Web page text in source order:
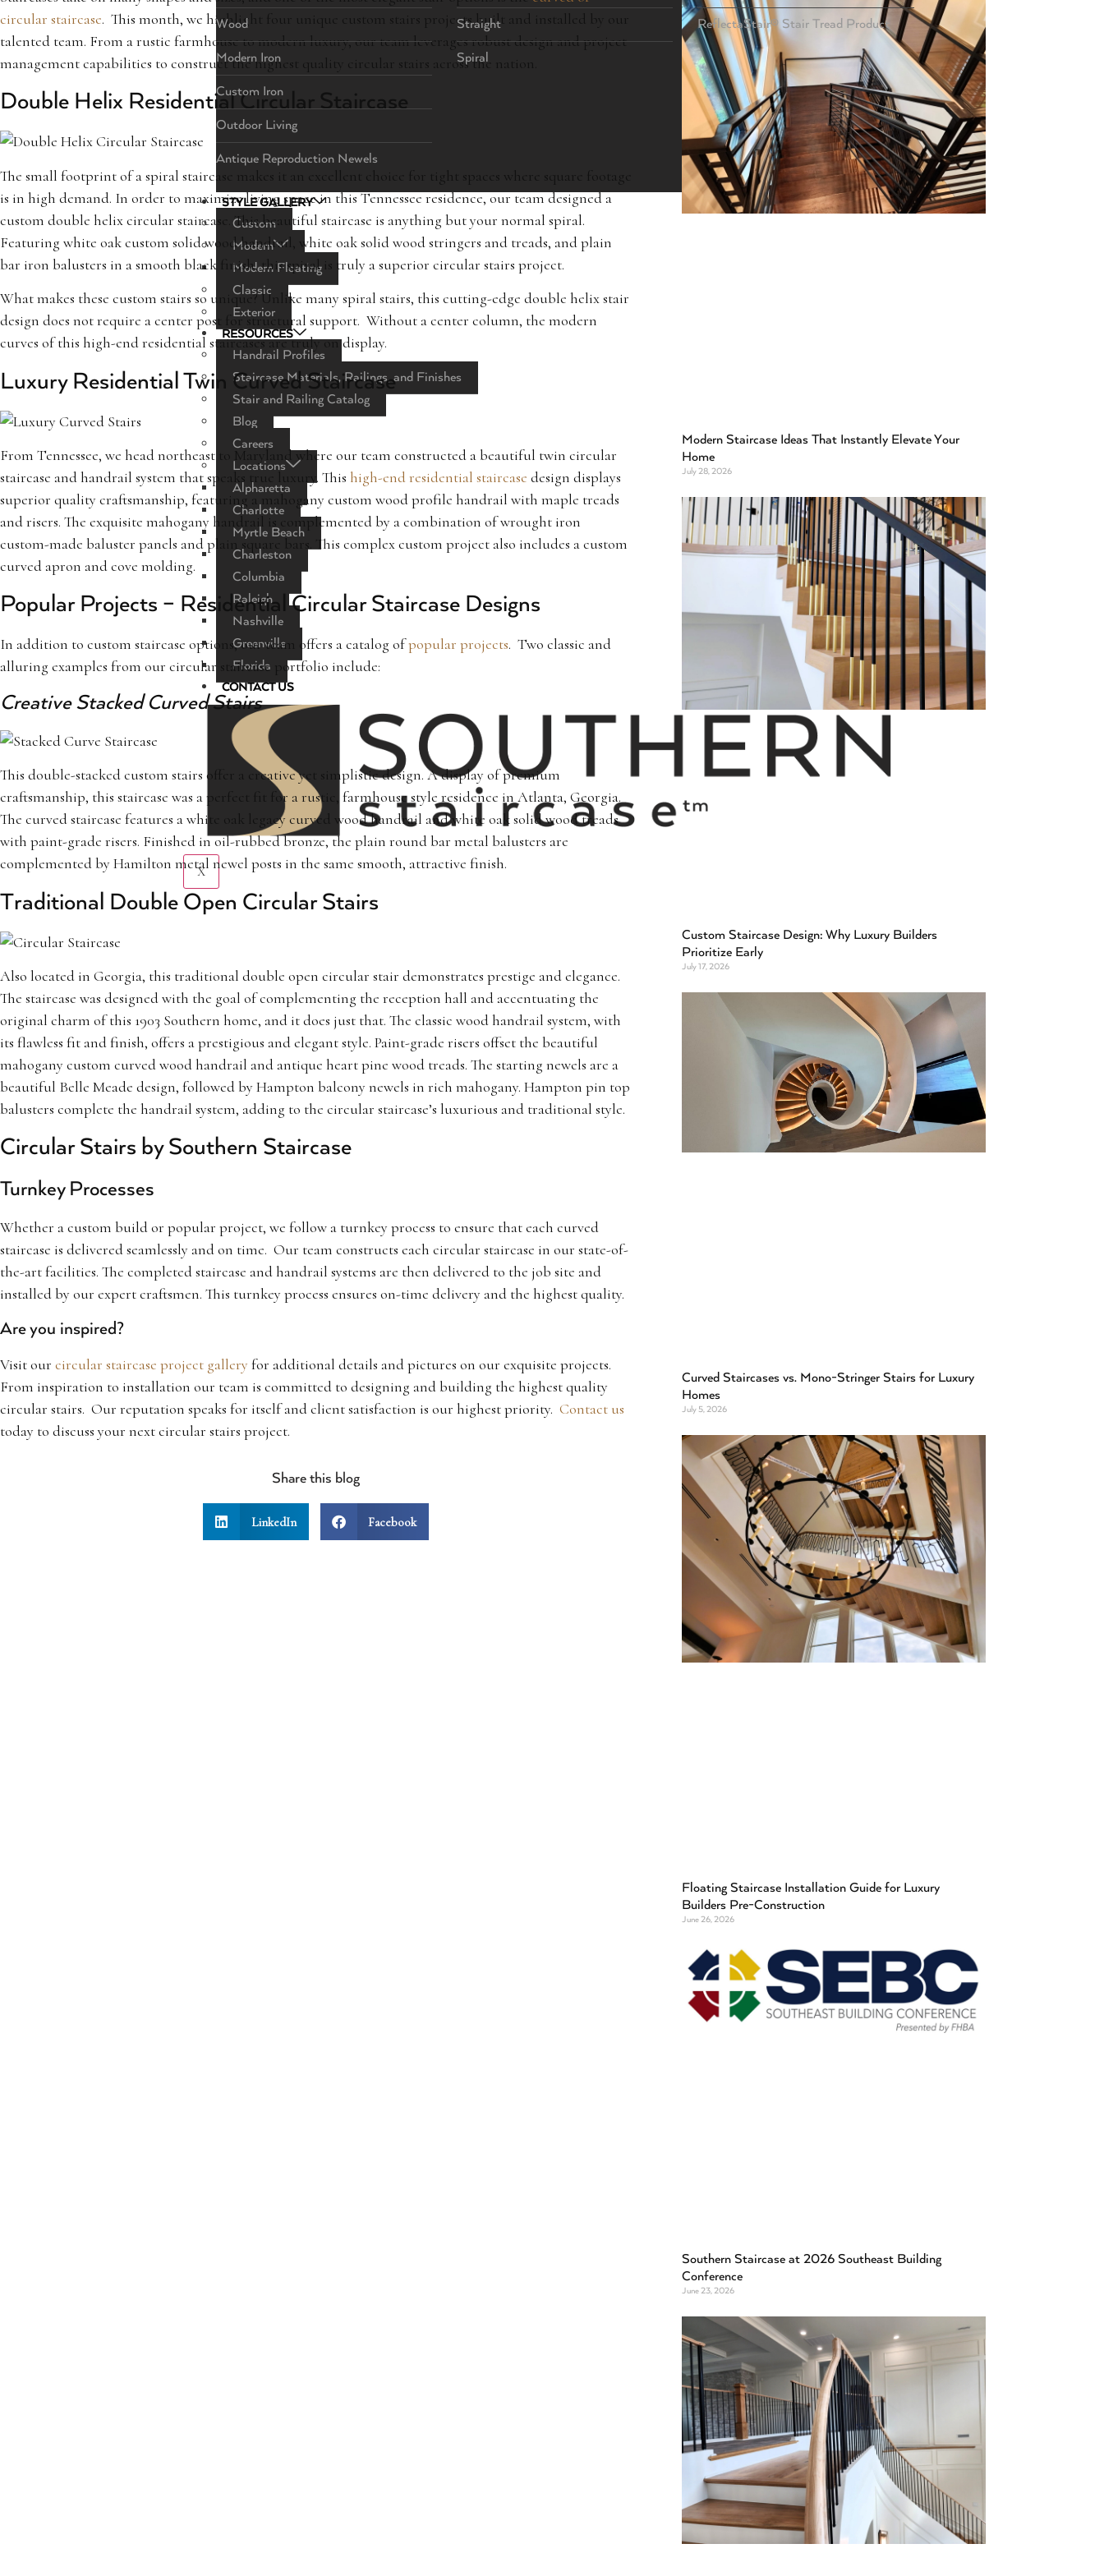
Wood
Modern Iron
Custom Iron
Outdoor Living
Antique Reproduction Newels
Straight
Spiral
ReflectaStair® Stair Tread Product
STYLE GALLERY
Custom
Modern
Modern Floating
Classic
Exterior
RESOURCES
Handrail Profiles
Staircase Materials, Railings, and Finishes
Stair and Railing Catalog
Blog
Careers
Locations
Alpharetta
Charlotte
Myrtle Beach
Charleston
Columbia
Raleigh
Nashville
Greenville
Florida
CONTACT US
X
circular staircase. This month, we highlight four unique custom stairs projects built and installed by our
talented team. From a rustic farmhouse to modern luxury, our team leverages robust design and project
management capabilities to construct the highest quality circular stairs across the nation.
Double Helix Residential Circular Staircase
The small footprint of a spiral staircase makes it an excellent choice for tight spaces where square footage
is in high demand. In order to maximize living space in this Tennessee residence, our team designed a
custom double helix circular staircase. This beautiful staircase is anything but your normal spiral.
Featuring white oak custom solid wood handrail, white oak solid wood stringers and treads, and plain
bar iron balusters in a smooth black finish, this spiral is truly a superior circular stairs project.
What makes these custom stairs so unique? Unlike many spiral stairs, this cutting-edge double helix stair
design does not require a center post for structural support. Without a center column, the modern
curves of this high-end residential staircases are truly on display.
Luxury Residential Twin Curved Staircase
From Tennessee, we head northeast to Maryland where our team constructed a beautiful twin circular
staircase and handrail system that speaks true luxury. This high-end residential staircase design displays
superior quality craftsmanship, featuring a mahogany custom wood profile handrail with maple treads
and risers. The exquisite mahogany handrail is complemented by a combination of wrought iron
custom-made baluster panels and plain square bars. This complex custom project also includes a custom
curved apron and cove molding.
Popular Projects – Residential Circular Staircase Designs
In addition to custom staircase options, our team offers a catalog ofpopular projects. Two classic and
alluring examples from our circular staircase portfolio include:
Creative Stacked Curved Stairs
This double-stacked custom stairs offer a creative yet simplistic design. A display of premium
craftsmanship, this staircase was a perfect fit for a rustic, farmhouse style residence in Atlanta, Georgia.
The curved staircase features a white oak legacy curved wood handrail and white oak solid wood treads
with paint-grade risers. Finished in oil-rubbed bronze, the plain round bar metal balusters are
complemented by Hamilton metal newel posts in the same smooth, attractive finish.
Traditional Double Open Circular Stairs
Also located in Georgia, this traditional double open circular stair demonstrates prestige and elegance.
The staircase was designed with the goal of complementing the reception hall and accentuating the
original charm of this 1903 Southern home, and it does just that. The classic wood handrail system, with
its flawless fit and finish, offers a prestigious and elegant style. Paint-grade risers offset the beautiful
mahogany custom curved wood handrail and antique heart pine wood treads. The starting newels are a
beautiful Belle Meade design, followed by Hampton balcony newels in rich mahogany. Hampton pin top
balusters complete the handrail system, adding to the circular staircase’s luxurious and traditional style.
Circular Stairs by Southern Staircase
Turnkey Processes
Whether a custom build or popular project, we follow a turnkey process to ensure that each curved
staircase is delivered seamlessly and on time. Our team constructs each circular staircase in our state-of-
the-art facilities. The completed staircase and handrail systems are then delivered to the job site and
installed by our expert craftsmen. This turnkey process ensures on-time delivery and the highest quality.
Are you inspired?
Visit our circular staircase project gallery for additional details and pictures on our exquisite projects.
From inspiration to installation our team is committed to designing and building the highest quality
circular stairs. Our reputation speaks for itself and client satisfaction is our highest priority. Contact us
today to discuss your next circular stairs project.
Share this blog
LinkedIn Facebook
Modern Staircase Ideas That Instantly Elevate Your
Home
July 28, 2026
Custom Staircase Design: Why Luxury Builders
Prioritize Early
July 17, 2026
Curved Staircases vs. Mono-Stringer Stairs for Luxury
Homes
July 5, 2026
Floating Staircase Installation Guide for Luxury
Builders Pre-Construction
June 26, 2026
Southern Staircase at 2026 Southeast Building
Conference
June 23, 2026